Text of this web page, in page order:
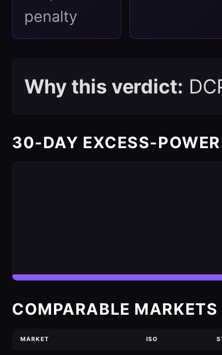
penalty
Why this verdict:
30-DAY EXCESS-
COMPARABLE MARKETS
MARKET ISO